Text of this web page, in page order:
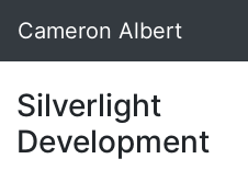
Cameron Albert
Silverlight
Development